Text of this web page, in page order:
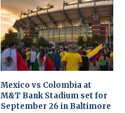
Mexico vs Colombia at
M&T Bank Stadium set for
September 26 in Baltimore